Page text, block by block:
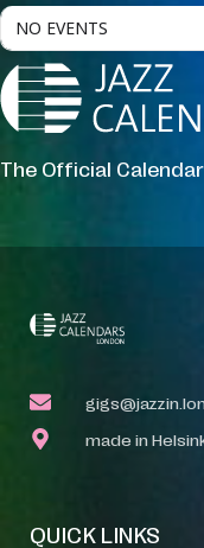
NO EVENTS
The Official
made in
QUICK LINKS